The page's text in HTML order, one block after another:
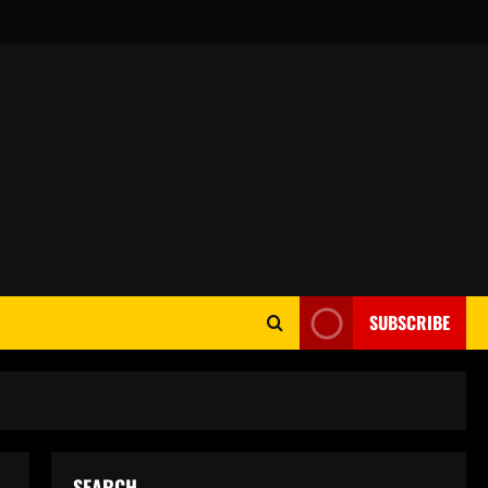
SUBSCRIBE